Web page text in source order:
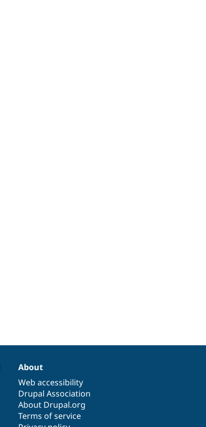
About
Web accessibility
Drupal Association
About Drupal.org
Terms of service